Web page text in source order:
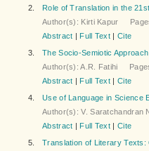
2.
Role of Translation in the
Author(s): Kirti Kapur
Abstract | Full Text | Cite
3.
The Socio-Semiotic
Author(s): A.R. Fatihi
Abstract | Full Text | Cite
4.
Use of Language in Science
Author(s): V.
Abstract | Full Text | Cite
5.
Translation of Literary